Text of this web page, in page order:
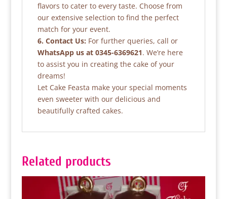
flavors to cater to every taste. Choose from
our extensive selection to find the perfect
match for your event.
6. Contact Us: For further queries, call or
WhatsApp us at 0345-6369621. We’re here
to assist you in creating the cake of your
dreams!
Let Cake Feasta make your special moments
even sweeter with our delicious and
beautifully crafted cakes.
Related products